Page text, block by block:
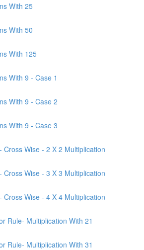
With 25
With 50
With 125
With 9 - Case 1
With 9 - Case 2
With 9 - Case 3
Cross Wise - 2 X 2 Multiplication
Cross Wise - 3 X 3 Multiplication
Cross Wise - 4 X 4 Multiplication
Rule- Multiplication With 21
Rule- Multiplication With 31